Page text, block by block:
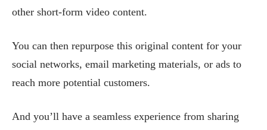
other short-form video content.
You can then repurpose this original content for your
social networks, email marketing materials, or ads to
reach more potential customers.
And you’ll have a seamless experience from sharing